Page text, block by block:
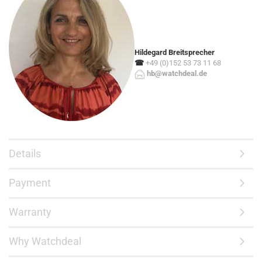
Hildegard Breitsprecher
☎ +49 (0)152 53 73 11 68
hb@watchdeal.de
Details
Payment
Warranty
Why Watchdeal